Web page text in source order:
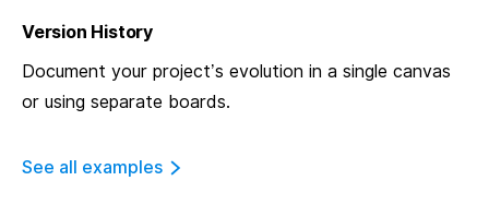
Version History
Document your project’s evolution in a single canvas
or using separate boards.
See all examples